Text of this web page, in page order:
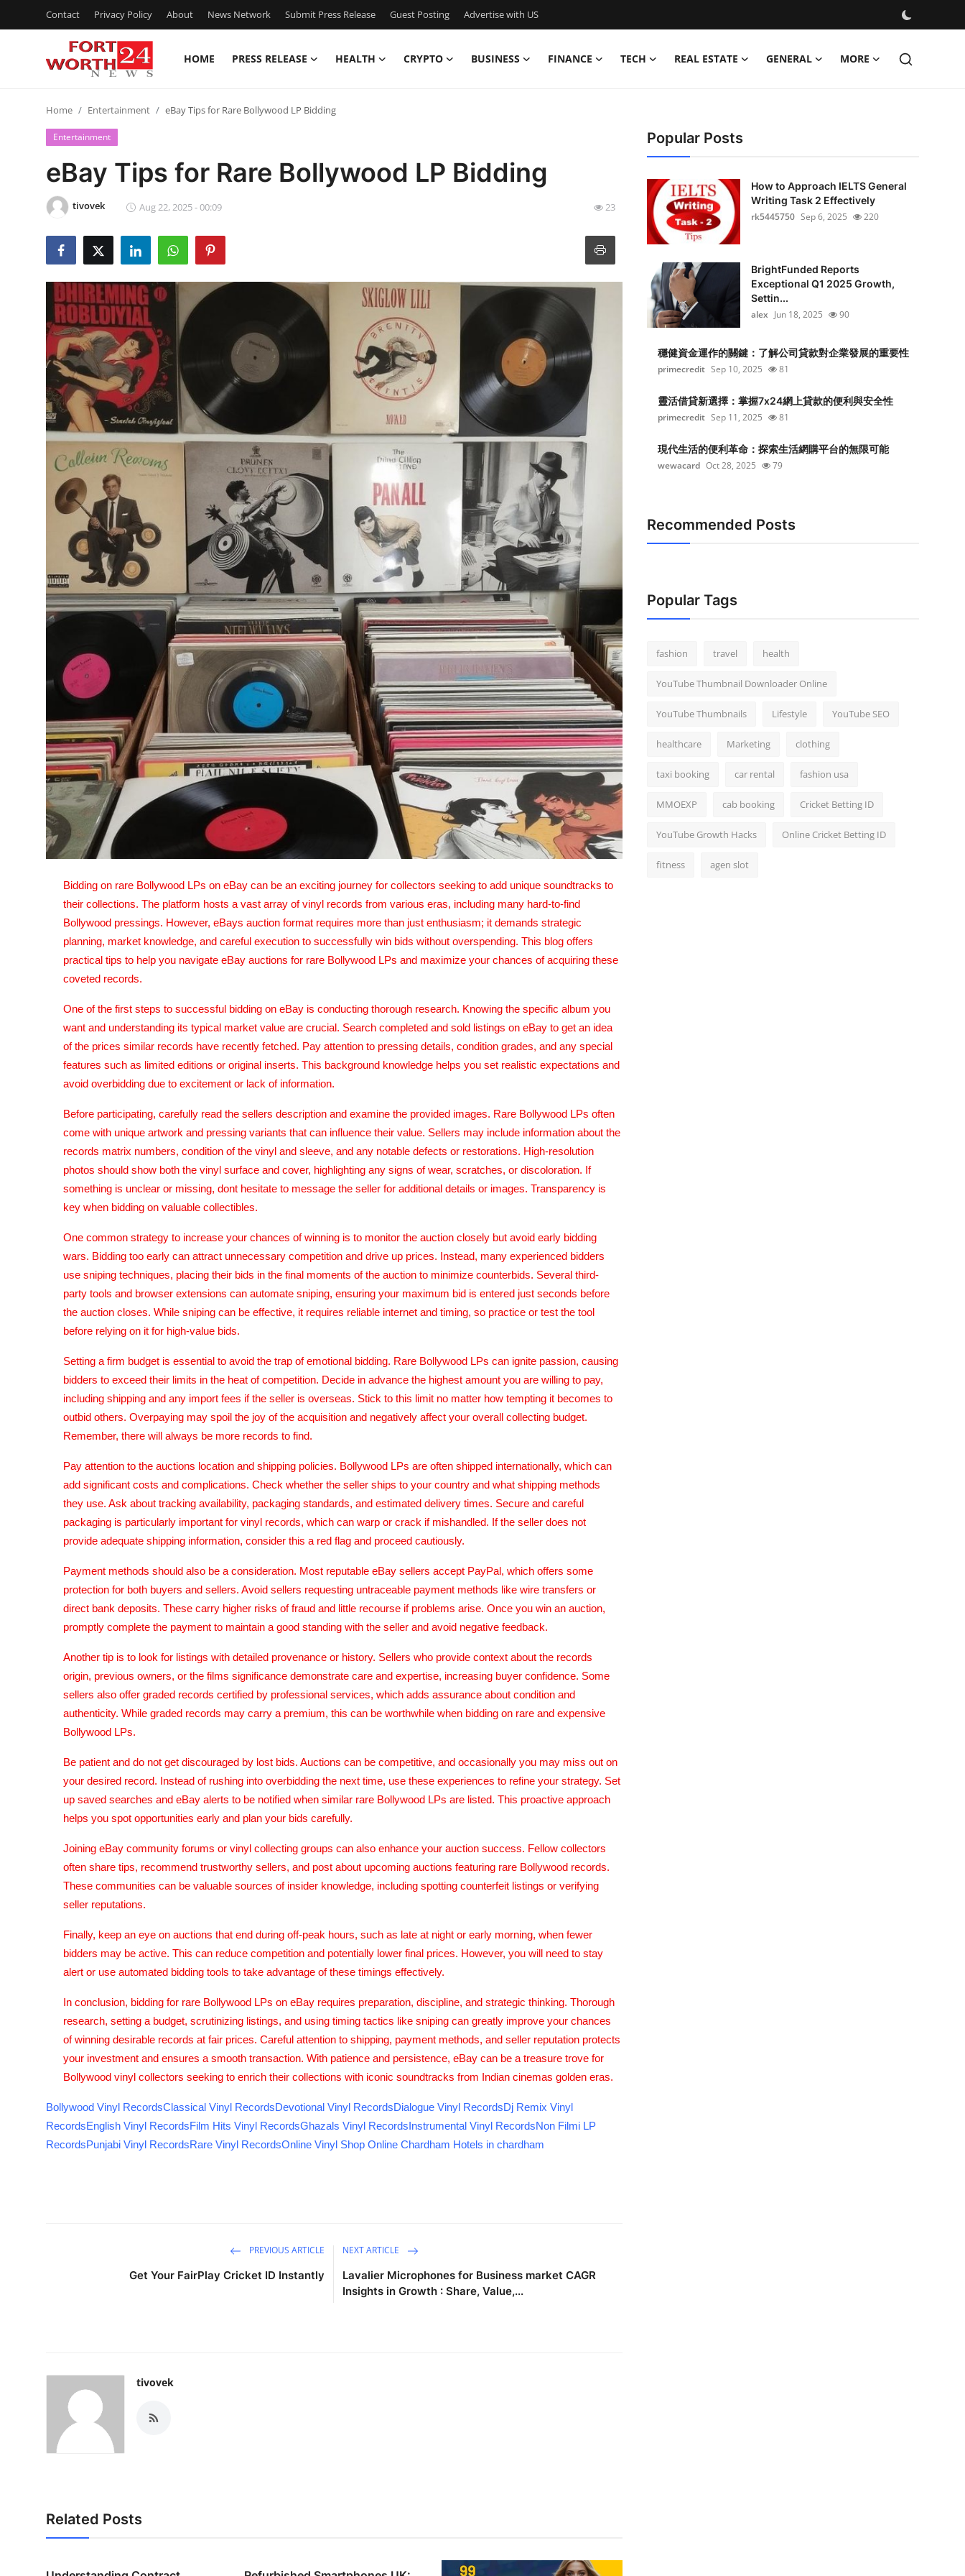
Contact Privacy Policy About News Network Submit Press Release Guest Posting Advertise with US
HOME PRESS RELEASE HEALTH CRYPTO BUSINESS FINANCE TECH REAL ESTATE GENERAL MORE
Contact
Press Release
Privacy Policy
News Network
Submit Press Release
Guest Posting
Advertise with US
Crypto
Real Estate
General
Support Number
Home Entertainment eBay Tips for Rare Bollywood LP Bidding
Entertainment
eBay Tips for Rare Bollywood LP Bidding
tivovek Aug 22, 2025 - 00:09 23
Bidding on rare Bollywood LPs on eBay can be an exciting journey for collectors seeking to add unique soundtracks to
their collections. The platform hosts a vast array of vinyl records from various eras, including many hard-to-find
Bollywood pressings. However, eBays auction format requires more than just enthusiasm; it demands strategic
planning, market knowledge, and careful execution to successfully win bids without overspending. This blog offers
practical tips to help you navigate eBay auctions for rare Bollywood LPs and maximize your chances of acquiring these
coveted records.
One of the first steps to successful bidding on eBay is conducting thorough research. Knowing the specific album you
want and understanding its typical market value are crucial. Search completed and sold listings on eBay to get an idea
of the prices similar records have recently fetched. Pay attention to pressing details, condition grades, and any special
features such as limited editions or original inserts. This background knowledge helps you set realistic expectations and
avoid overbidding due to excitement or lack of information.
Before participating, carefully read the sellers description and examine the provided images. Rare Bollywood LPs often
come with unique artwork and pressing variants that can influence their value. Sellers may include information about the
records matrix numbers, condition of the vinyl and sleeve, and any notable defects or restorations. High-resolution
photos should show both the vinyl surface and cover, highlighting any signs of wear, scratches, or discoloration. If
something is unclear or missing, dont hesitate to message the seller for additional details or images. Transparency is
key when bidding on valuable collectibles.
One common strategy to increase your chances of winning is to monitor the auction closely but avoid early bidding
wars. Bidding too early can attract unnecessary competition and drive up prices. Instead, many experienced bidders
use sniping techniques, placing their bids in the final moments of the auction to minimize counterbids. Several third-
party tools and browser extensions can automate sniping, ensuring your maximum bid is entered just seconds before
the auction closes. While sniping can be effective, it requires reliable internet and timing, so practice or test the tool
before relying on it for high-value bids.
Setting a firm budget is essential to avoid the trap of emotional bidding. Rare Bollywood LPs can ignite passion, causing
bidders to exceed their limits in the heat of competition. Decide in advance the highest amount you are willing to pay,
including shipping and any import fees if the seller is overseas. Stick to this limit no matter how tempting it becomes to
outbid others. Overpaying may spoil the joy of the acquisition and negatively affect your overall collecting budget.
Remember, there will always be more records to find.
Pay attention to the auctions location and shipping policies. Bollywood LPs are often shipped internationally, which can
add significant costs and complications. Check whether the seller ships to your country and what shipping methods
they use. Ask about tracking availability, packaging standards, and estimated delivery times. Secure and careful
packaging is particularly important for vinyl records, which can warp or crack if mishandled. If the seller does not
provide adequate shipping information, consider this a red flag and proceed cautiously.
Payment methods should also be a consideration. Most reputable eBay sellers accept PayPal, which offers some
protection for both buyers and sellers. Avoid sellers requesting untraceable payment methods like wire transfers or
direct bank deposits. These carry higher risks of fraud and little recourse if problems arise. Once you win an auction,
promptly complete the payment to maintain a good standing with the seller and avoid negative feedback.
Another tip is to look for listings with detailed provenance or history. Sellers who provide context about the records
origin, previous owners, or the films significance demonstrate care and expertise, increasing buyer confidence. Some
sellers also offer graded records certified by professional services, which adds assurance about condition and
authenticity. While graded records may carry a premium, this can be worthwhile when bidding on rare and expensive
Bollywood LPs.
Be patient and do not get discouraged by lost bids. Auctions can be competitive, and occasionally you may miss out on
your desired record. Instead of rushing into overbidding the next time, use these experiences to refine your strategy. Set
up saved searches and eBay alerts to be notified when similar rare Bollywood LPs are listed. This proactive approach
helps you spot opportunities early and plan your bids carefully.
Joining eBay community forums or vinyl collecting groups can also enhance your auction success. Fellow collectors
often share tips, recommend trustworthy sellers, and post about upcoming auctions featuring rare Bollywood records.
These communities can be valuable sources of insider knowledge, including spotting counterfeit listings or verifying
seller reputations.
Finally, keep an eye on auctions that end during off-peak hours, such as late at night or early morning, when fewer
bidders may be active. This can reduce competition and potentially lower final prices. However, you will need to stay
alert or use automated bidding tools to take advantage of these timings effectively.
In conclusion, bidding for rare Bollywood LPs on eBay requires preparation, discipline, and strategic thinking. Thorough
research, setting a budget, scrutinizing listings, and using timing tactics like sniping can greatly improve your chances
of winning desirable records at fair prices. Careful attention to shipping, payment methods, and seller reputation protects
your investment and ensures a smooth transaction. With patience and persistence, eBay can be a treasure trove for
Bollywood vinyl collectors seeking to enrich their collections with iconic soundtracks from Indian cinemas golden eras.
Bollywood Vinyl RecordsClassical Vinyl RecordsDevotional Vinyl RecordsDialogue Vinyl RecordsDj Remix Vinyl
RecordsEnglish Vinyl RecordsFilm Hits Vinyl RecordsGhazals Vinyl RecordsInstrumental Vinyl RecordsNon Filmi LP
RecordsPunjabi Vinyl RecordsRare Vinyl RecordsOnline Vinyl Shop Online Chardham Hotels in chardham
PREVIOUS ARTICLE
Get Your FairPlay Cricket ID Instantly
NEXT ARTICLE
Lavalier Microphones for Business market CAGR
Insights in Growth : Share, Value,...
tivovek
Related Posts
Popular Posts
How to Approach IELTS General
Writing Task 2 Effectively
rk5445750 Sep 6, 2025 220
BrightFunded Reports
Exceptional Q1 2025 Growth,
Settin...
alex Jun 18, 2025 90
穩健資金運作的關鍵：了解公司貸款對企業發展的重要性
primecredit Sep 10, 2025 81
靈活借貸新選擇：掌握7x24網上貸款的便利與安全性
primecredit Sep 11, 2025 81
現代生活的便利革命：探索生活網購平台的無限可能
wewacard Oct 28, 2025 79
Recommended Posts
Popular Tags
fashion travel health
YouTube Thumbnail Downloader Online
YouTube Thumbnails Lifestyle YouTube SEO
healthcare Marketing clothing
taxi booking car rental fashion usa
MMOEXP cab booking Cricket Betting ID
YouTube Growth Hacks Online Cricket Betting ID
fitness agen slot